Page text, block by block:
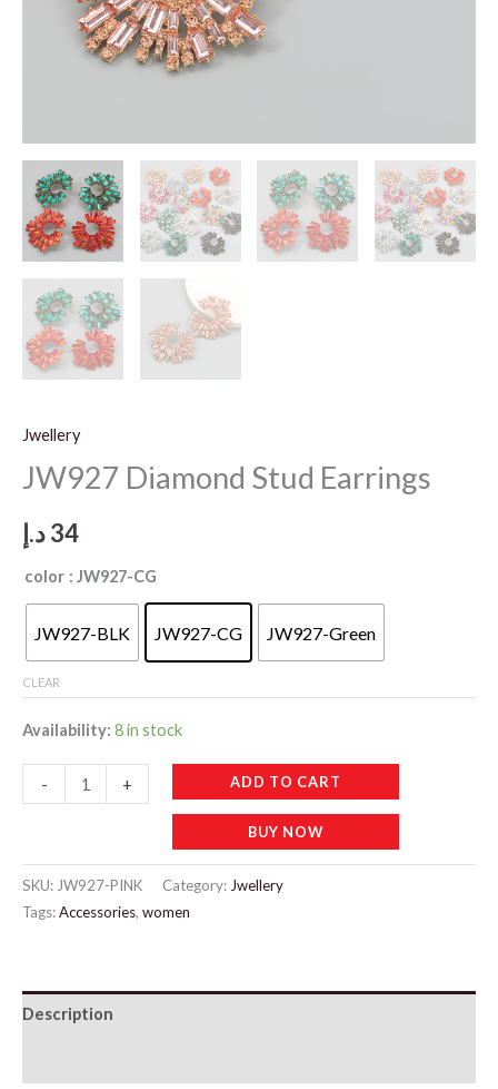
Jwellery
JW927 Diamond Stud Earrings
34د.إ
color : JW927-CG
JW927-BLK JW927-CG JW927-Green
CLEAR
Availability: 8 in stock
-
Diamond
Earrings
+ ADD TO CART
BUY NOW
SKU: JW927-PINK Category: Jwellery
Tags:Accessories, women
Description